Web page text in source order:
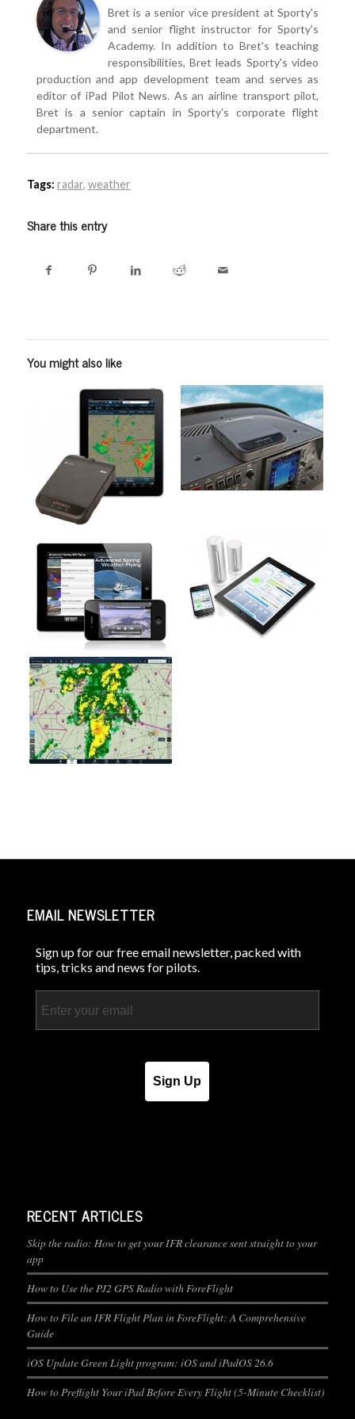
Bret is a senior vice president at Sporty's
and senior flight instructor for Sporty's
Academy. In addition to Bret's teaching
responsibilities, Bret leads Sporty's video
production and app development team and serves as
editor of iPad Pilot News. As an airline transport pilot,
Bret is a senior captain in Sporty's corporate flight
department.
Tags: radar, weather
Share this entry
You might also like
EMAIL NEWSLETTER
Sign up for our free email newsletter, packed with
tips, tricks and news for pilots.
Sign Up
RECENT ARTICLES
Skip the radio: How to get your IFR clearance sent straight to your
app
How to Use the PJ2 GPS Radio with ForeFlight
How to File an IFR Flight Plan in ForeFlight: A Comprehensive
Guide
iOS Update Green Light program: iOS and iPadOS 26.6
How to Preflight Your iPad Before Every Flight (5-Minute Checklist)